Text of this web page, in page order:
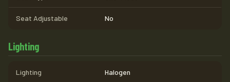
Seat Adjustable No
Lighting
Lighting Halogen